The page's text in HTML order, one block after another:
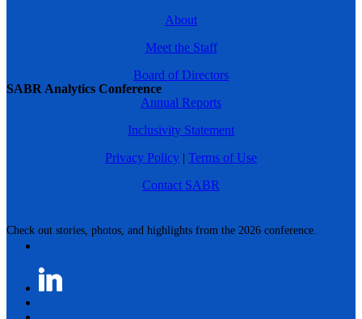
SABR Analytics Conference
Check out stories, photos, and highlights from the 2026 conference.
About
Meet the Staff
Board of Directors
Annual Reports
Inclusivity Statement
Privacy Policy | Terms of Use
Contact SABR